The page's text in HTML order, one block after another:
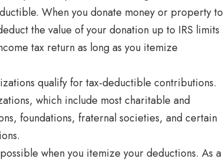
When you donate money or property to
the value of your donation up to IRS limits
tax return as long as you itemize
qualify for tax-deductible contributions.
which include most charitable and
foundations, fraternal societies, and certain
when you itemize your deductions. As a